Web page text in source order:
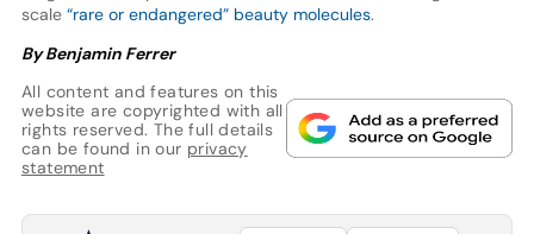
scale “rare or endangered” beauty molecules.
By Benjamin Ferrer
All content and features on this
website are copyrighted with all
rights reserved. The full details
can be found in our privacy
statement